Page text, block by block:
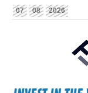
07 08 2026